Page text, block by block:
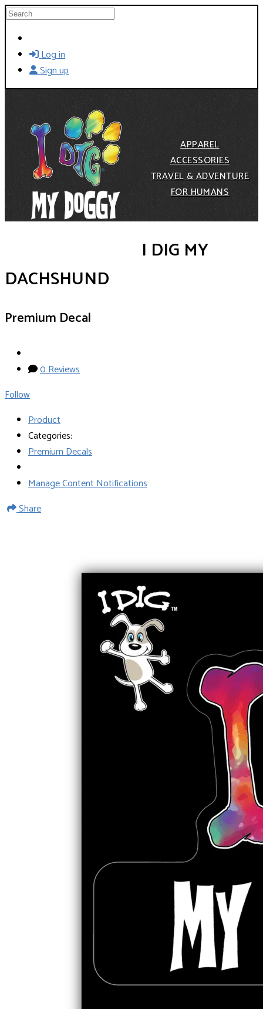
Skip to main content
Search
Log in
Sign up
APPAREL
ACCESSORIES
TRAVEL & ADVENTURE
FOR HUMANS
I DIG MY
DACHSHUND
Premium Decal
0 Reviews
Follow
Product
Categories:
Premium Decals
Manage Content Notifications
Share